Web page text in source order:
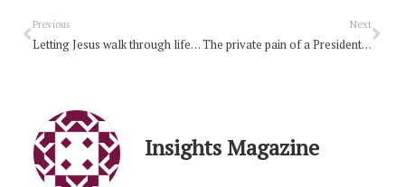
Prev
Previous
Letting Jesus walk through life with you
Next
The private pain of a President’s death
Insights Magazine